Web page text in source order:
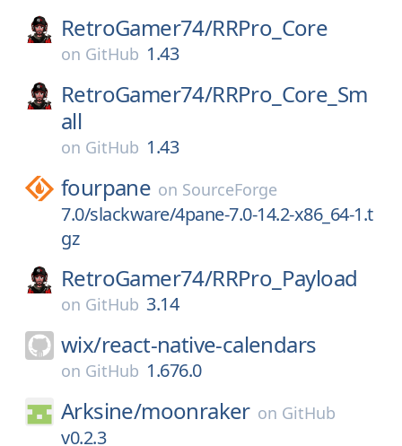
RetroGamer74/RRPro_Core
on GitHub 1.43
RetroGamer74/RRPro_Core_Sm
all
on GitHub 1.43
fourpane on SourceForge
7.0/slackware/4pane-7.0-14.2-x86_64-1.t
gz
RetroGamer74/RRPro_Payload
on GitHub 3.14
wix/react-native-calendars
on GitHub 1.676.0
Arksine/moonraker on GitHub
v0.2.3